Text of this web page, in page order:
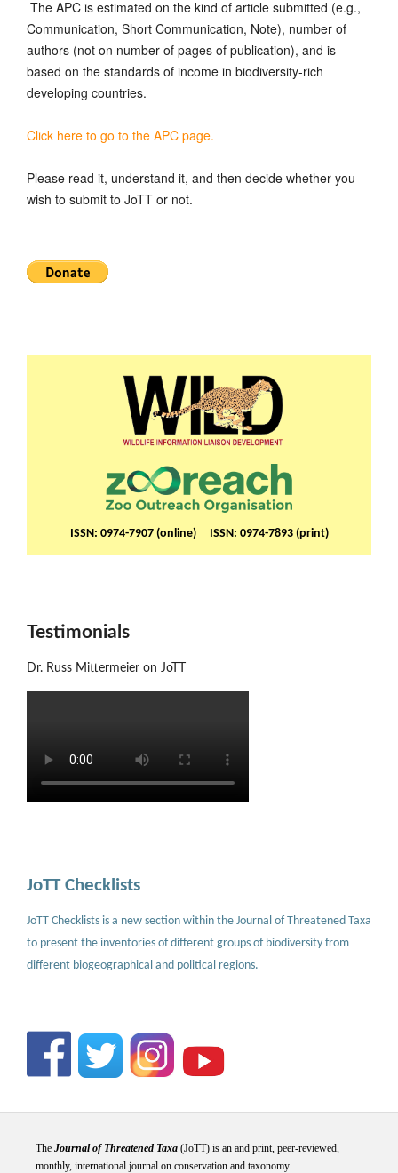
The APC is estimated on the kind of article submitted (e.g.,
Communication, Short Communication, Note), number of
authors (not on number of pages of publication), and is
based on the standards of income in biodiversity-rich
developing countries.
Click here to go to the APC page.
Please read it, understand it, and then decide whether you
wish to submit to JoTT or not.
ISSN: 0974-7907 (online) ISSN: 0974-7893 (print)
Testimonials
Dr. Russ Mittermeier on JoTT
JoTT Checklists
JoTT Checklists is a new section within the Journal of Threatened Taxa
to present the inventories of different groups of biodiversity from
different biogeographical and political regions.
The Journal of Threatened Taxa(JoTT) is an and print, peer-reviewed,
monthly, international journal on conservation and taxonomy.